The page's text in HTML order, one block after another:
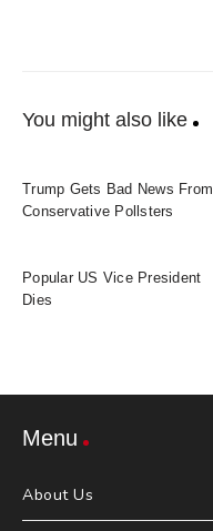
You might also like
Trump Gets Bad News From
Conservative Pollsters
Popular US Vice President
Dies
Menu
About Us